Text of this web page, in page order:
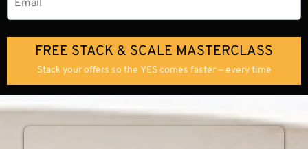
FREE STACK & SCALE MASTERCLASS
Stack your offers so the YES comes faster — every time